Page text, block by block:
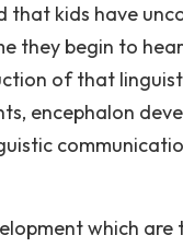
that kids have
they begin to
of that
encephalon
which are